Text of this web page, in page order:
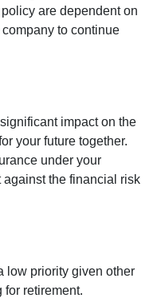
are dependent on
to continue
impact on the
your future together.
under your
the financial risk
low priority given other
retirement.